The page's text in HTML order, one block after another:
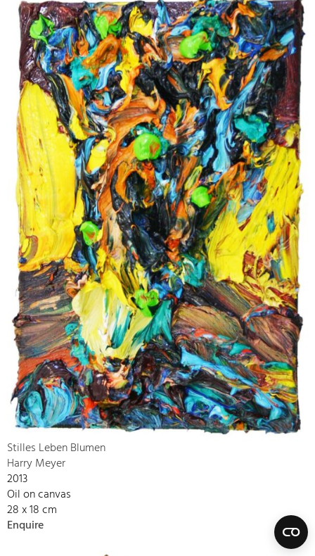
Stilles Leben Blumen
Harry Meyer
2013
Oil on canvas
28 x 18 cm
Enquire